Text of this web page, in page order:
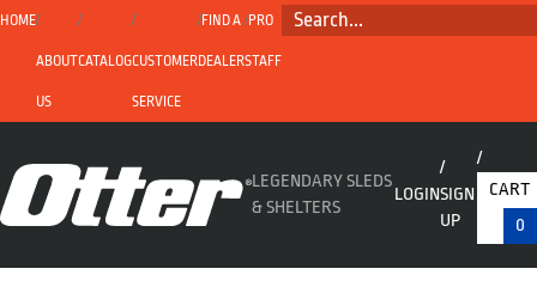
HOME
ABOUT
US
CATALOGCUSTOMER
SERVICE
FIND A
DEALER
PRO
STAFF
SEARCH...
LEGENDARY SLEDS
& SHELTERS
LOGINSIGN
UP
CART
0